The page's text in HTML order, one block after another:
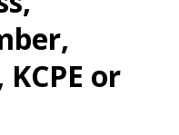
or